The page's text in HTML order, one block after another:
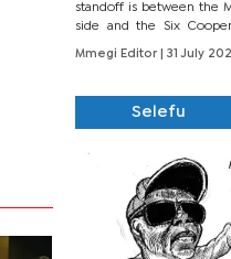
standoff is between the
side and the Six
BONU, BOPEU, BTU,
Mmegi Editor
| 31 July
Selefu